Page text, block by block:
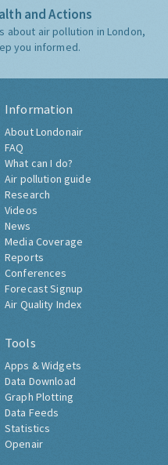
and Actions
about air pollution in London,
you informed.
Information
About Londonair
FAQ
What can I do?
Air pollution guide
Research
Videos
News
Media Coverage
Reports
Conferences
Forecast Signup
Air Quality Index
Tools
Apps & Widgets
Data Download
Graph Plotting
Data Feeds
Statistics
Openair